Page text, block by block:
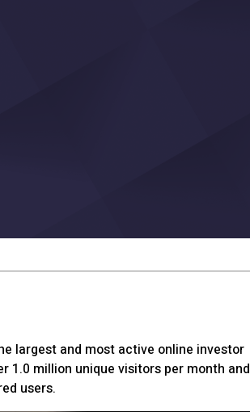
largest and most active online investor
1.0 million unique visitors per month and
users.